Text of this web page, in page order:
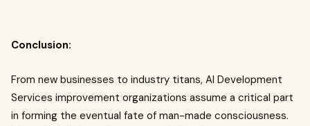
Conclusion:
From new businesses to industry titans, AI Development
Services improvement organizations assume a critical part
in forming the eventual fate of man-made consciousness.